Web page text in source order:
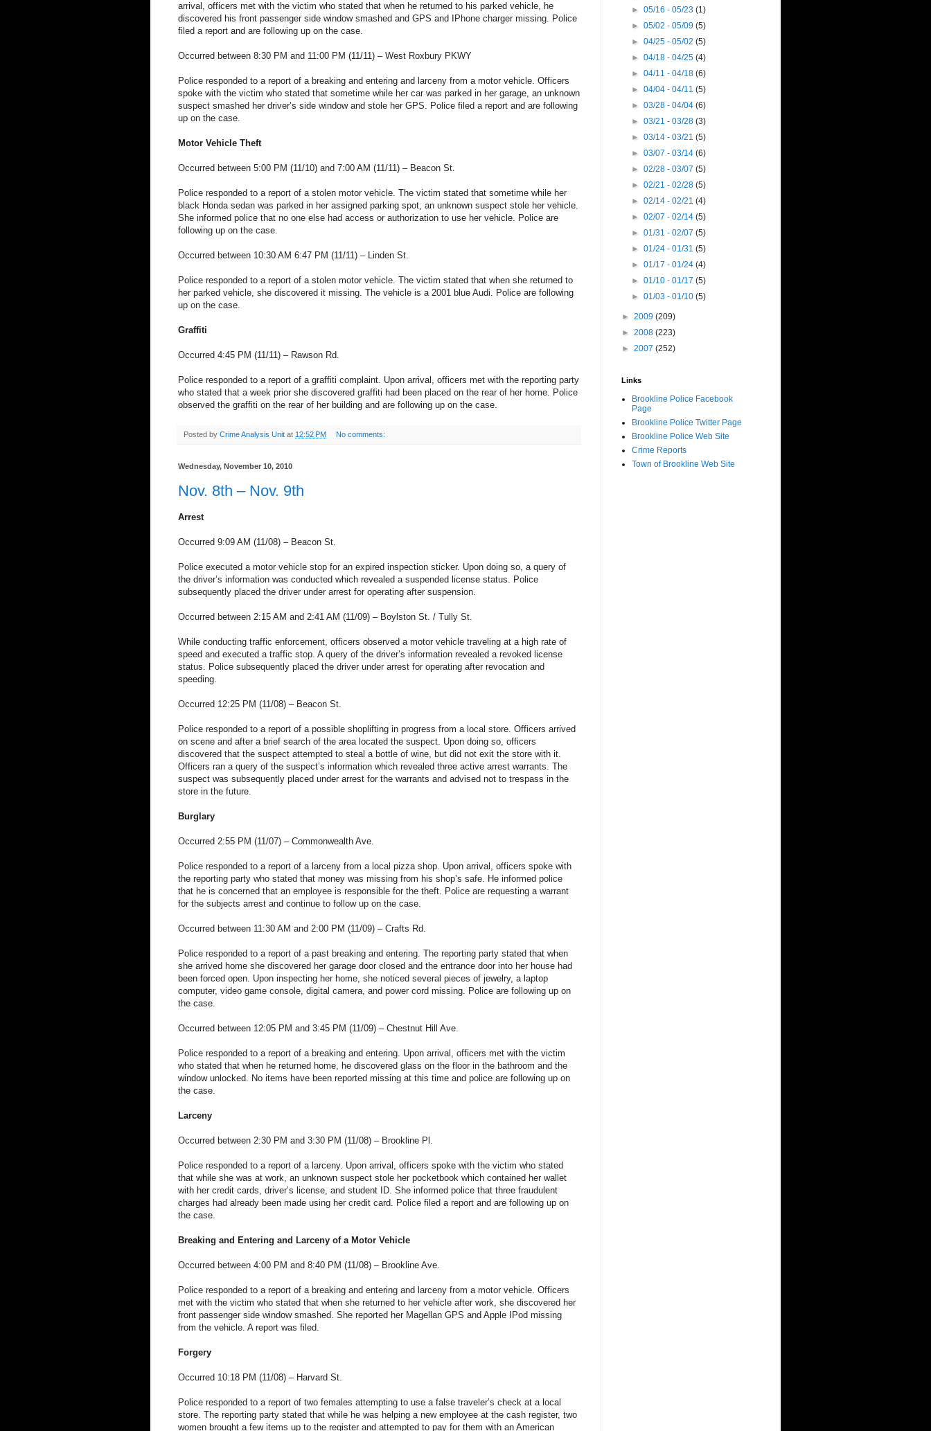
arrival, officers met with the victim who stated that when he returned to his parked vehicle, he
discovered his front passenger side window smashed and GPS and IPhone charger missing. Police
filed a report and are following up on the case.
Occurred between 8:30 PM and 11:00 PM (11/11) – West Roxbury PKWY
Police responded to a report of a breaking and entering and larceny from a motor vehicle. Officers
spoke with the victim who stated that sometime while her car was parked in her garage, an unknown
suspect smashed her driver’s side window and stole her GPS. Police filed a report and are following
up on the case.
Motor Vehicle Theft
Occurred between 5:00 PM (11/10) and 7:00 AM (11/11) – Beacon St.
Police responded to a report of a stolen motor vehicle. The victim stated that sometime while her
black Honda sedan was parked in her assigned parking spot, an unknown suspect stole her vehicle.
She informed police that no one else had access or authorization to use her vehicle. Police are
following up on the case.
Occurred between 10:30 AM 6:47 PM (11/11) – Linden St.
Police responded to a report of a stolen motor vehicle. The victim stated that when she returned to
her parked vehicle, she discovered it missing. The vehicle is a 2001 blue Audi. Police are following
up on the case.
Graffiti
Occurred 4:45 PM (11/11) – Rawson Rd.
Police responded to a report of a graffiti complaint. Upon arrival, officers met with the reporting party
who stated that a week prior she discovered graffiti had been placed on the rear of her home. Police
observed the graffiti on the rear of her building and are following up on the case.
Posted by Crime Analysis Unit at 12:52 PM No comments:
Wednesday, November 10, 2010
Nov. 8th – Nov. 9th
Arrest
Occurred 9:09 AM (11/08) – Beacon St.
Police executed a motor vehicle stop for an expired inspection sticker. Upon doing so, a query of
the driver’s information was conducted which revealed a suspended license status. Police
subsequently placed the driver under arrest for operating after suspension.
Occurred between 2:15 AM and 2:41 AM (11/09) – Boylston St. / Tully St.
While conducting traffic enforcement, officers observed a motor vehicle traveling at a high rate of
speed and executed a traffic stop. A query of the driver’s information revealed a revoked license
status. Police subsequently placed the driver under arrest for operating after revocation and
speeding.
Occurred 12:25 PM (11/08) – Beacon St.
Police responded to a report of a possible shoplifting in progress from a local store. Officers arrived
on scene and after a brief search of the area located the suspect. Upon doing so, officers
discovered that the suspect attempted to steal a bottle of wine, but did not exit the store with it.
Officers ran a query of the suspect’s information which revealed three active arrest warrants. The
suspect was subsequently placed under arrest for the warrants and advised not to trespass in the
store in the future.
Burglary
Occurred 2:55 PM (11/07) – Commonwealth Ave.
Police responded to a report of a larceny from a local pizza shop. Upon arrival, officers spoke with
the reporting party who stated that money was missing from his shop’s safe. He informed police
that he is concerned that an employee is responsible for the theft. Police are requesting a warrant
for the subjects arrest and continue to follow up on the case.
Occurred between 11:30 AM and 2:00 PM (11/09) – Crafts Rd.
Police responded to a report of a past breaking and entering. The reporting party stated that when
she arrived home she discovered her garage door closed and the entrance door into her house had
been forced open. Upon inspecting her home, she noticed several pieces of jewelry, a laptop
computer, video game console, digital camera, and power cord missing. Police are following up on
the case.
Occurred between 12:05 PM and 3:45 PM (11/09) – Chestnut Hill Ave.
Police responded to a report of a breaking and entering. Upon arrival, officers met with the victim
who stated that when he returned home, he discovered glass on the floor in the bathroom and the
window unlocked. No items have been reported missing at this time and police are following up on
the case.
Larceny
Occurred between 2:30 PM and 3:30 PM (11/08) – Brookline Pl.
Police responded to a report of a larceny. Upon arrival, officers spoke with the victim who stated
that while she was at work, an unknown suspect stole her pocketbook which contained her wallet
with her credit cards, driver’s license, and student ID. She informed police that three fraudulent
charges had already been made using her credit card. Police filed a report and are following up on
the case.
Breaking and Entering and Larceny of a Motor Vehicle
Occurred between 4:00 PM and 8:40 PM (11/08) – Brookline Ave.
Police responded to a report of a breaking and entering and larceny from a motor vehicle. Officers
met with the victim who stated that when she returned to her vehicle after work, she discovered her
front passenger side window smashed. She reported her Magellan GPS and Apple IPod missing
from the vehicle. A report was filed.
Forgery
Occurred 10:18 PM (11/08) – Harvard St.
Police responded to a report of two females attempting to use a false traveler’s check at a local
store. The reporting party stated that while he was helping a new employee at the cash register, two
women brought a few items up to the register and attempted to pay for them with an American
►05/16 - 05/23(1)
►05/02 - 05/09(5)
►04/25 - 05/02(5)
►04/18 - 04/25(4)
►04/11 - 04/18(6)
►04/04 - 04/11(5)
►03/28 - 04/04(6)
►03/21 - 03/28(3)
►03/14 - 03/21(5)
►03/07 - 03/14(6)
►02/28 - 03/07(5)
►02/21 - 02/28(5)
►02/14 - 02/21(4)
►02/07 - 02/14(5)
►01/31 - 02/07(5)
►01/24 - 01/31(5)
►01/17 - 01/24(4)
►01/10 - 01/17(5)
►01/03 - 01/10(5)
► 2009 (209)
► 2008 (223)
► 2007 (252)
Links
Brookline Police Facebook
Page
Brookline Police Twitter Page
Brookline Police Web Site
Crime Reports
Town of Brookline Web Site